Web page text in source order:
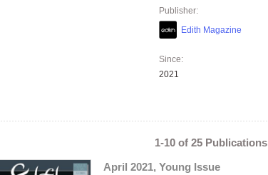
Publisher:
Edith Magazine
Since:
2021
1-10 of 25 Publications
April 2021, Young Issue